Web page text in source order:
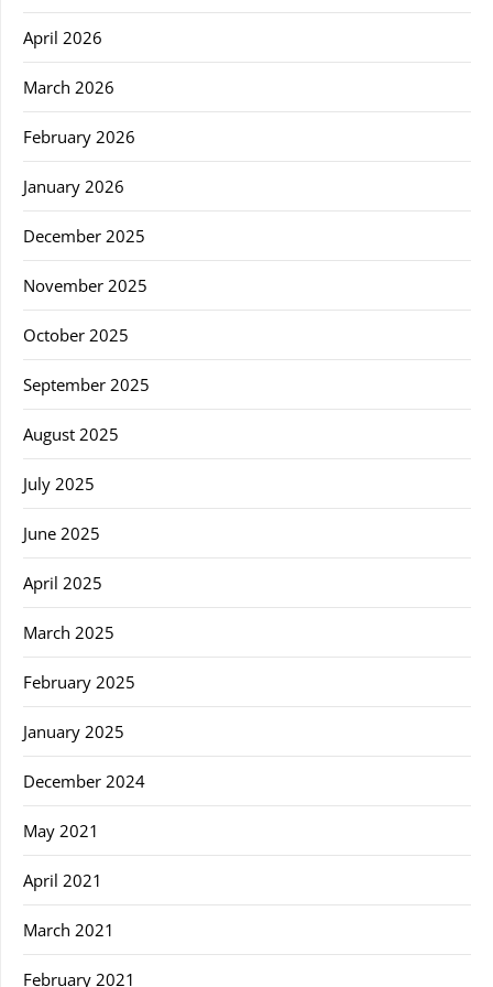
April 2026
March 2026
February 2026
January 2026
December 2025
November 2025
October 2025
September 2025
August 2025
July 2025
June 2025
April 2025
March 2025
February 2025
January 2025
December 2024
May 2021
April 2021
March 2021
February 2021